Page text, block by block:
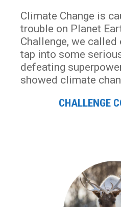
Climate Change is
trouble on Planet
Challenge, we
tap into some
defeating
showed climate
CHALLENGE